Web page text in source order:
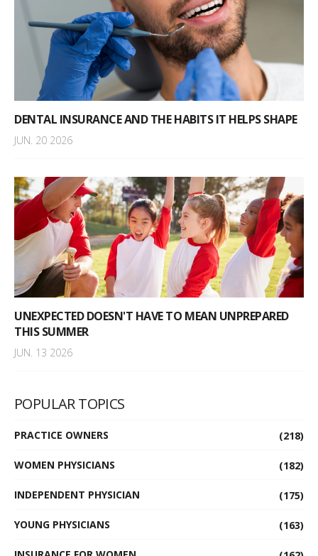
DENTAL INSURANCE AND THE HABITS IT HELPS SHAPE
JUN. 20 2026
UNEXPECTED DOESN'T HAVE TO MEAN UNPREPARED
THIS SUMMER
JUN. 13 2026
POPULAR TOPICS
PRACTICE OWNERS (218)
WOMEN PHYSICIANS (182)
INDEPENDENT PHYSICIAN (175)
YOUNG PHYSICIANS (163)